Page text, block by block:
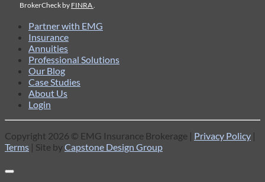
BrokerCheck by FINRA.
Partner with EMG
Insurance
Annuities
Professional Solutions
Our Blog
Case Studies
About Us
Login
Copyright 2026 © EMG Insurance Brokerage | Privacy Policy |
Terms | Site byCapstone Design Group